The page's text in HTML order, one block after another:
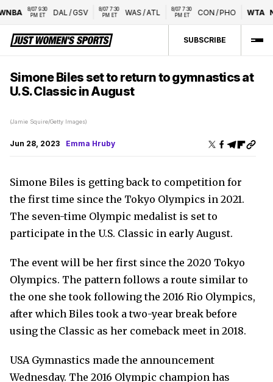
8/07 9:30
PM ET
DAL/ GSV
8/07 7:30
PM ET
WAS/ ATL
8/07 7:30
PM ET
CON/ PHO WTA
SUBSCRIBE
Simone Biles set to return to gymnastics at
U.S. Classic in August
(Jamie Squire/Getty Images)
Jun 28, 2023 Emma Hruby
Simone Biles is getting back to competition for
the first time since the Tokyo Olympics in 2021.
The seven-time Olympic medalist is set to
participate in the U.S. Classic in early August.
The event will be her first since the 2020 Tokyo
Olympics. The pattern follows a route similar to
the one she took following the 2016 Rio Olympics,
after which Biles took a two-year break before
using the Classic as her comeback meet in 2018.
USA Gymnastics made the announcement
Wednesday. The 2016 Olympic champion has